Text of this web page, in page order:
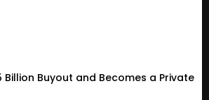
Billion Buyout and Becomes a Private